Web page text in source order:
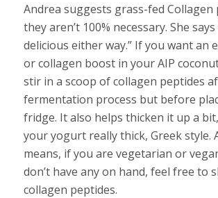
Andrea suggests grass-fed Collagen
they aren’t 100% necessary. She
delicious either way.” If you want an
or collagen boost in your AIP
stir in a scoop of collagen peptides
fermentation process but before
fridge. It also helps thicken it up a
your yogurt really thick, Greek style.
means, if you are vegetarian or
don’t have any on hand, feel free to
collagen peptides.